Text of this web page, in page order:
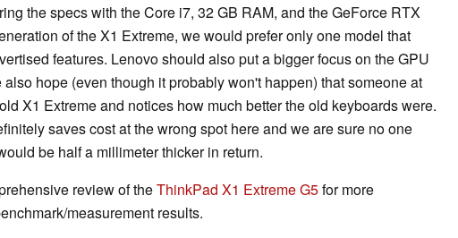
the specs with the Core i7, 32 GB RAM, and the GeForce RTX
of the X1 Extreme, we would prefer only one model that
features. Lenovo should also put a bigger focus on the GPU
hope (even though it probably won't happen) that someone at
X1 Extreme and notices how much better the old keyboards were.
saves cost at the wrong spot here and we are sure no one
be half a millimeter thicker in return.
review of theThinkPad X1 Extreme G5for more
measurement results.